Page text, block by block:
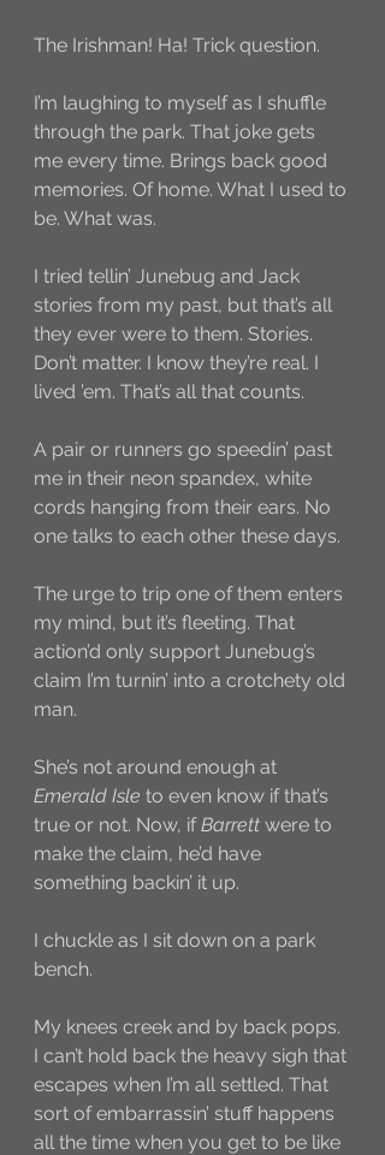
The Irishman! Ha! Trick question.
I’m laughing to myself as I shuffle
through the park. That joke gets
me every time. Brings back good
memories. Of home. What I used to
be. What was.
I tried tellin’ Junebug and Jack
stories from my past, but that’s all
they ever were to them. Stories.
Don’t matter. I know they’re real. I
lived ’em. That’s all that counts.
A pair or runners go speedin’ past
me in their neon spandex, white
cords hanging from their ears. No
one talks to each other these days.
The urge to trip one of them enters
my mind, but it’s fleeting. That
action’d only support Junebug’s
claim I’m turnin’ into a crotchety old
man.
She’s not around enough at
Emerald Isle to even know if that’s
true or not. Now, if Barrett were to
make the claim, he’d have
something backin’ it up.
I chuckle as I sit down on a park
bench.
My knees creek and by back pops.
I can’t hold back the heavy sigh that
escapes when I’m all settled. That
sort of embarrassin’ stuff happens
all the time when you get to be like